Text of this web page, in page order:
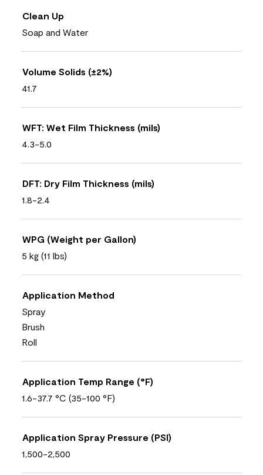
Clean Up
Soap and Water
Volume Solids (±2%)
41.7
WFT: Wet Film Thickness (mils)
4.3-5.0
DFT: Dry Film Thickness (mils)
1.8-2.4
WPG (Weight per Gallon)
5 kg (11 lbs)
Application Method
Spray
Brush
Roll
Application Temp Range (°F)
1.6-37.7 °C (35-100 °F)
Application Spray Pressure (PSI)
1,500-2,500